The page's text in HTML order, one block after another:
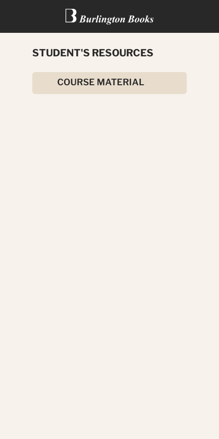
MISSION TO MARS
STUDENT'S RESOURCES
COURSE MATERIAL